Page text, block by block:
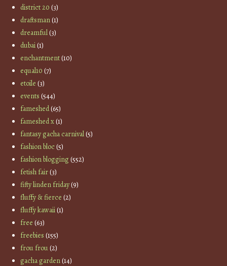
district 20 (3)
draftsman(1)
dreamful(3)
dubai(1)
enchantment(10)
equal10 (7)
etoile (3)
events (544)
fameshed(65)
fameshed x(1)
fantasy gacha carnival(5)
fashion bloc(5)
fashion blogging(552)
fetish fair(3)
fifty linden friday(9)
fluffy & fierce (2)
fluffy kawaii(1)
free (63)
freebies (155)
frou frou(2)
gacha garden(14)